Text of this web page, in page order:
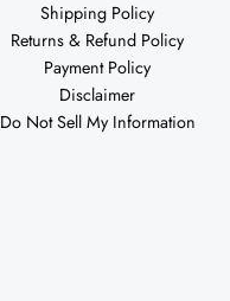
Shipping Policy
Returns & Refund Policy
Payment Policy
Disclaimer
Do Not Sell My Information